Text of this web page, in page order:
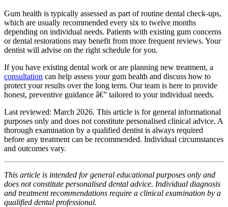
Gum health is typically assessed as part of routine dental check-ups,
which are usually recommended every six to twelve months
depending on individual needs. Patients with existing gum concerns
or dental restorations may benefit from more frequent reviews. Your
dentist will advise on the right schedule for you.
If you have existing dental work or are planning new treatment, a
consultation can help assess your gum health and discuss how to
protect your results over the long term. Our team is here to provide
honest, preventive guidance â€” tailored to your individual needs.
Last reviewed: March 2026. This article is for general informational
purposes only and does not constitute personalised clinical advice. A
thorough examination by a qualified dentist is always required
before any treatment can be recommended. Individual circumstances
and outcomes vary.
This article is intended for general educational purposes only and
does not constitute personalised dental advice. Individual diagnosis
and treatment recommendations require a clinical examination by a
qualified dental professional.